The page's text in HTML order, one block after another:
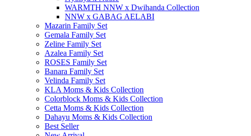
WARMTH NNW x Dwihanda Collection
NNW x GABAG AELABI
Mazarin Family Set
Gemala Family Set
Zeline Family Set
Azalea Family Set
ROSES Family Set
Banara Family Set
Velinda Family Set
KLA Moms & Kids Collection
Colorblock Moms & Kids Collection
Cetta Moms & Kids Collection
Dahayu Moms & Kids Collection
Best Seller